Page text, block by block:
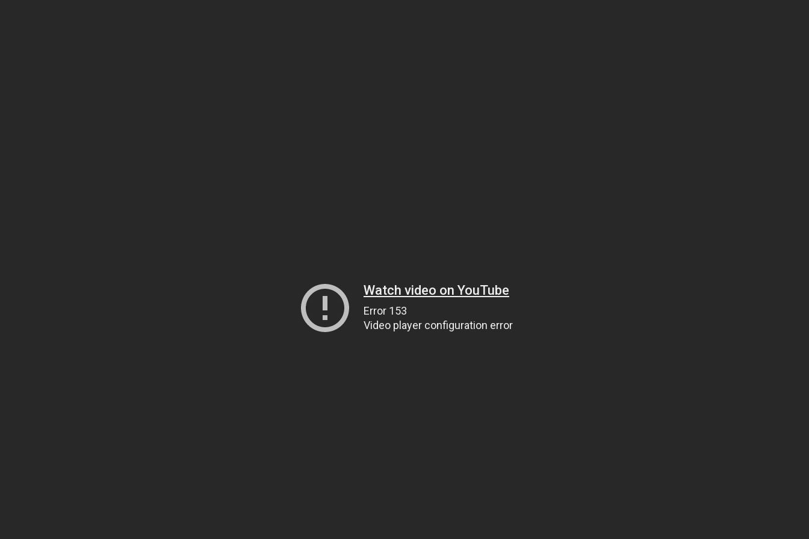
Watch video on YouTube
Error 153
Video player configuration error